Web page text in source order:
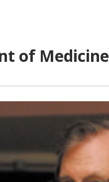
of Medicine